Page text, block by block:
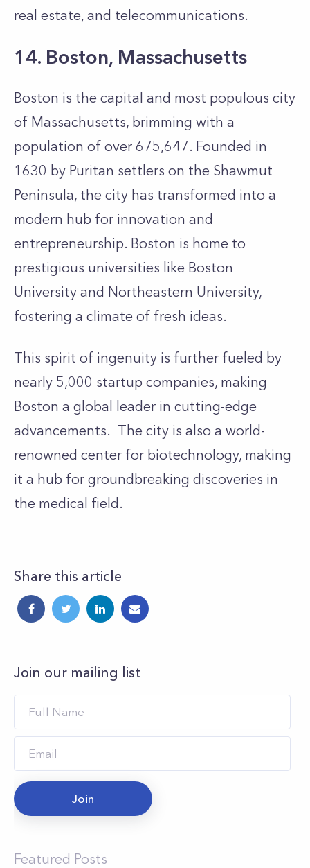
real estate, and telecommunications.
14. Boston, Massachusetts
Boston is the capital and most populous city
of Massachusetts, brimming with a
population of over 675,647. Founded in
1630 by Puritan settlers on the Shawmut
Peninsula, the city has transformed into a
modern hub for innovation and
entrepreneurship. Boston is home to
prestigious universities like Boston
University and Northeastern University,
fostering a climate of fresh ideas.
This spirit of ingenuity is further fueled by
nearly 5,000 startup companies, making
Boston a global leader in cutting-edge
advancements. The city is also a world-
renowned center for biotechnology, making
it a hub for groundbreaking discoveries in
the medical field.
Share this article
Join our mailing list
Join
Featured Posts